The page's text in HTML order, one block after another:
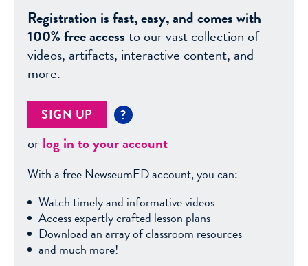
Registration is fast, easy, and comes with
100% free accessto our vast collection of
videos, artifacts, interactive content, and
more.
SIGN UP ?
orlog in to your account
With a free NewseumED account, you can:
Watch timely and informative videos
Access expertly crafted lesson plans
Download an array of classroom resources
and much more!